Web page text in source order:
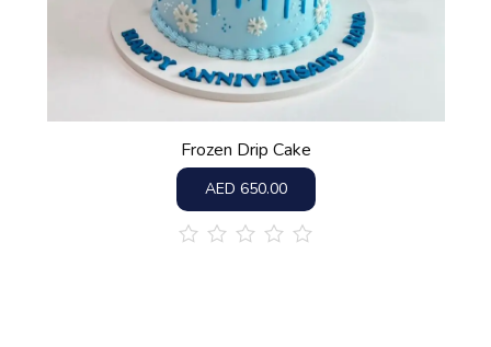
Frozen Drip Cake
AED 650.00